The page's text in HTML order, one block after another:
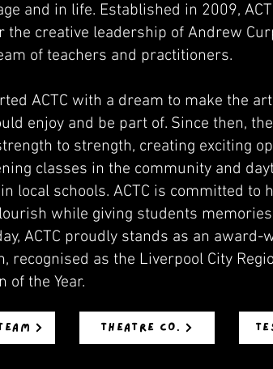
and in life. Established in 2009,
the creative leadership of Andrew
of teachers and practitioners.
ACTC with a dream to make the
enjoy and be part of. Since then,
to strength, creating exciting
classes in the community and
local schools. ACTC is committed to
while giving students
ACTC proudly stands as an award-
recognised as the Liverpool City
of the Year.
THEATRE CO.